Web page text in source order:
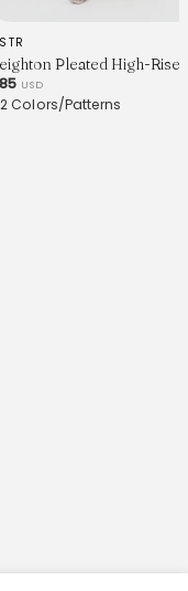
Pleated High-Rise
USD
Colors/Patterns